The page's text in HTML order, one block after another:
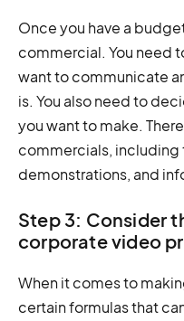
Once you have a
commercial. You need
want to communicate
is. You also need to
you want to make.
commercials,
demonstrations, and
Step 3: Consider
corporate video
When it comes to
certain formulas that